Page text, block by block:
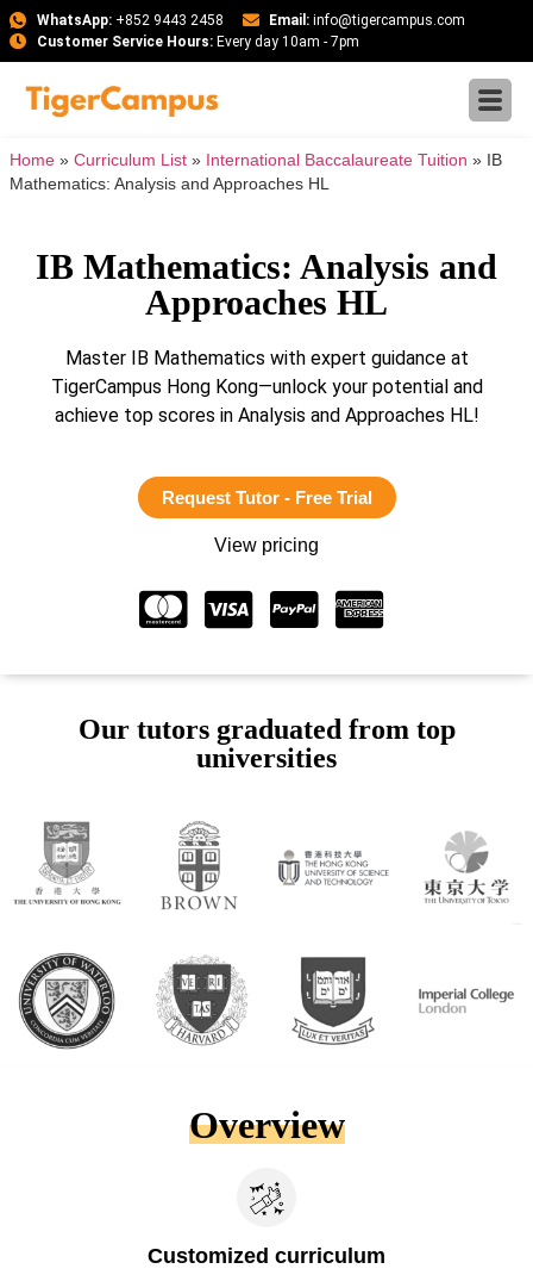
WhatsApp:+852 9443 2458 Email: info@tigercampus.com
Customer Service Hours:Every day 10am - 7pm
Home » Curriculum List » International Baccalaureate Tuition »
IB
Mathematics: Analysis and Approaches HL
IB Mathematics: Analysis and
Approaches HL
Master IB Mathematics with expert guidance at
TigerCampus Hong Kong—unlock your potential and
achieve top scores in Analysis and Approaches HL!
Request Tutor - Free Trial
View pricing
Our tutors graduated from top
universities
Overview
Customized curriculum